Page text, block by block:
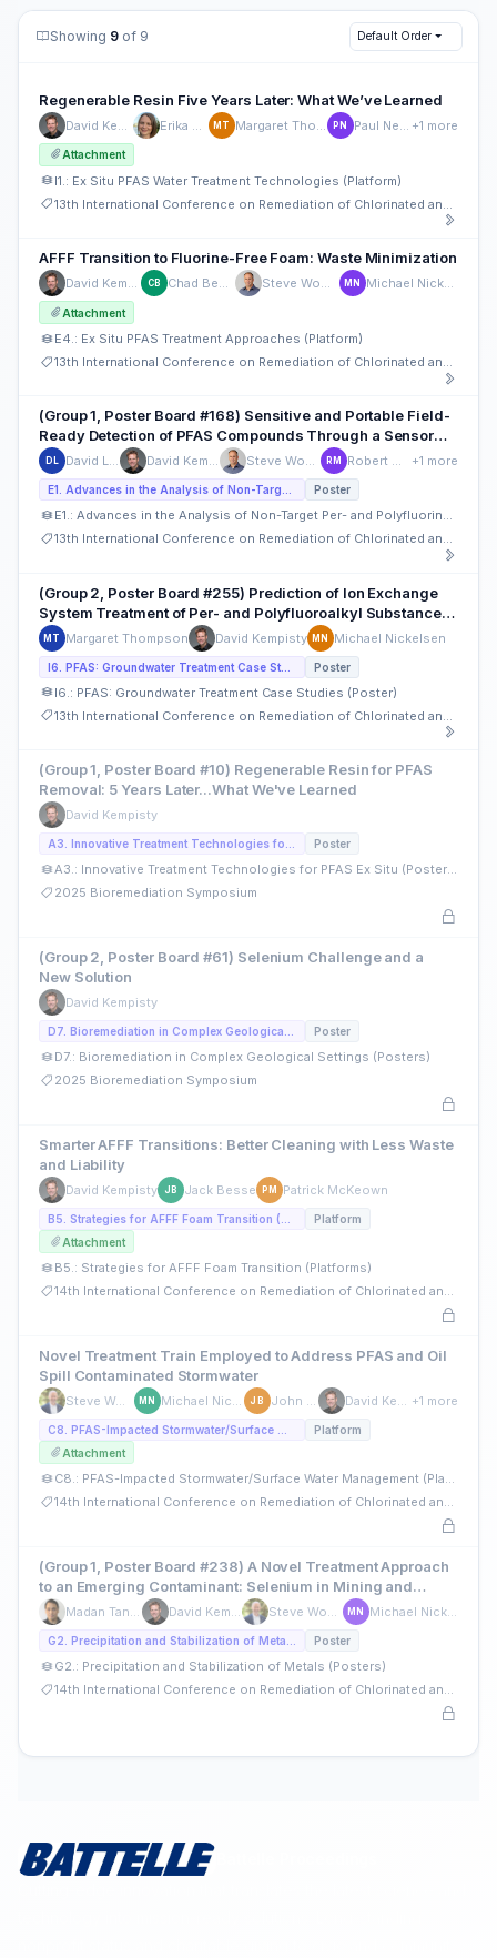
Showing 9 of 9 Default Order
Regenerable Resin Five Years Later: What We’ve Learned
MT PN +1 more
Attachment
I1.: Ex Situ PFAS Water Treatment Technologies (Platform)
AFFF Transition to Fluorine-Free Foam: Waste Minimization
David Kempisty CB Chad Bennett Steve Woodard MN Michael Nickelsen
Attachment
E4.: Ex Situ PFAS Treatment Approaches (Platform)
13th International Conference on Remediation of Chlorinated and Recalcitrant Compounds
(Group 1, Poster Board #168) Sensitive and Portable Field-
Ready Detection of PFAS Compounds Through a Sensor
Modality
DL David Lloyd David Kempisty Steve Woodard RM Robert Mayall +1 more
E1. Advances in the Analysis of Non-Target Per- and Polyfluorinated Alkyl Substances (PFAS) (Poster) Poster
E1.: Advances in the Analysis of Non-Target Per- and Polyfluorinated Alkyl Substances (PFAS) (Poster)
13th International Conference on Remediation of Chlorinated and Recalcitrant Compounds
(Group 2, Poster Board #255) Prediction of Ion Exchange
System Treatment of Per- and Polyfluoroalkyl Substance
Using Rapid Small-Scale Column Testing
MT Margaret Thompson David Kempisty MN Michael Nickelsen
Poster
I6.: PFAS: Groundwater Treatment Case Studies (Poster)
(Group 1, Poster Board #10) Regenerable Resin for PFAS
Removal: 5 Years Later...What We've Learned
David Kempisty
Poster
A3.: Innovative Treatment Technologies for PFAS Ex Situ (Posters)
2025 Bioremediation Symposium
(Group 2, Poster Board #61) Selenium Challenge and a
New Solution
David Kempisty
Poster
D7.: Bioremediation in Complex Geological Settings (Posters)
2025 Bioremediation Symposium
Smarter AFFF Transitions: Better Cleaning with Less Waste
and Liability
David Kempisty JB Jack Besse PM Patrick McKeown
Platform
Attachment
B5.: Strategies for AFFF Foam Transition (Platforms)
14th International Conference on Remediation of Chlorinated and Recalcitrant Compounds
Novel Treatment Train Employed to Address PFAS and Oil
Spill Contaminated Stormwater
Steve Woodard MN Michael Nickelsen JB John Berry David Kempisty +1 more
Platform
Attachment
C8.: PFAS-Impacted Stormwater/Surface Water Management (Platforms)
14th International Conference on Remediation of Chlorinated and Recalcitrant Compounds
(Group 1, Poster Board #238) A Novel Treatment Approach
to an Emerging Contaminant: Selenium in Mining and
Refining Wastewater
Madan Tandukar David Kempisty Steve Woodard MN Michael Nickelsen
G2. Precipitation and Stabilization of Metals (Posters) Poster
G2.: Precipitation and Stabilization of Metals (Posters)
14th International Conference on Remediation of Chlorinated and Recalcitrant Compounds